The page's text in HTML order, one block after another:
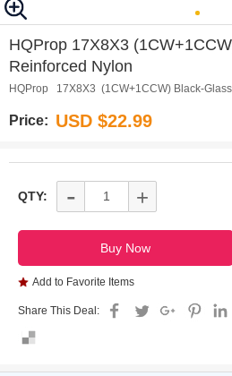
HQProp 17X8X3
Reinforced Nylon
HQProp 17X8X3 (1CW+1CCW) Black-
Price: USD $22.99
QTY: - +
Add to Favorite Items
Share This Deal: